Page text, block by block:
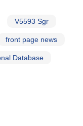
V5593 Sgr
front page news
Database